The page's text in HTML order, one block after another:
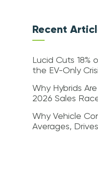
Recent
Lucid Cuts 18%
the EV-Only
Why Hybrids
2026 Sales
Why Vehicle
Averages,